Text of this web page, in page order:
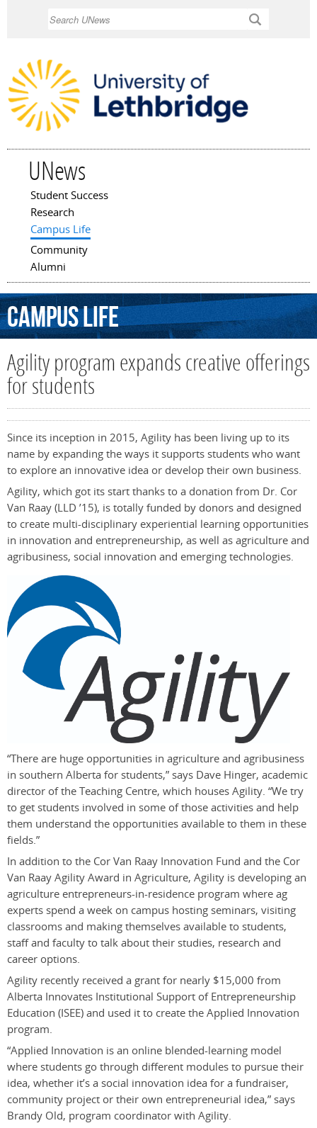
UNews
Main menu
Student Success
Research
Campus Life
Community
Alumni
CampusLife
Agility program expands creative offerings
for students
Since its inception in 2015, Agility has been living up to its
name by expanding the ways it supports students who want
to explore an innovative idea or develop their own business.
Agility, which got its start thanks to a donation from Dr. Cor
Van Raay (LLD ’15), is totally funded by donors and designed
to create multi-disciplinary experiential learning opportunities
in innovation and entrepreneurship, as well as agriculture and
agribusiness, social innovation and emerging technologies.
“There are huge opportunities in agriculture and agribusiness
in southern Alberta for students,” says Dave Hinger, academic
director of the Teaching Centre, which houses Agility. “We try
to get students involved in some of those activities and help
them understand the opportunities available to them in these
fields.”
In addition to the Cor Van Raay Innovation Fund and the Cor
Van Raay Agility Award in Agriculture, Agility is developing an
agriculture entrepreneurs-in-residence program where ag
experts spend a week on campus hosting seminars, visiting
classrooms and making themselves available to students,
staff and faculty to talk about their studies, research and
career options.
Agility recently received a grant for nearly $15,000 from
Alberta Innovates Institutional Support of Entrepreneurship
Education (ISEE) and used it to create the Applied Innovation
program.
“Applied Innovation is an online blended-learning model
where students go through different modules to pursue their
idea, whether it’s a social innovation idea for a fundraiser,
community project or their own entrepreneurial idea,” says
Brandy Old, program coordinator with Agility.